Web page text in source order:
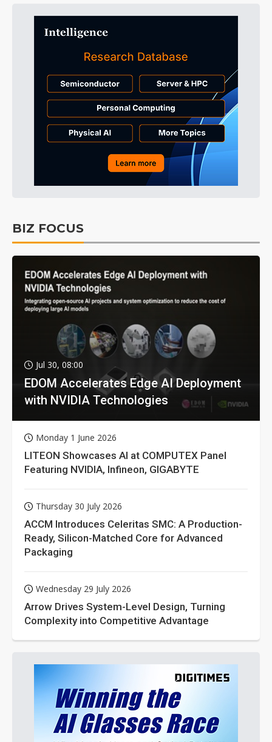
BIZ FOCUS
Jul 30, 08:00
EDOM Accelerates Edge AI Deployment
with NVIDIA Technologies
Monday 1 June 2026
LITEON Showcases AI at COMPUTEX Panel
Featuring NVIDIA, Infineon, GIGABYTE
Thursday 30 July 2026
ACCM Introduces Celeritas SMC: A Production-
Ready, Silicon-Matched Core for Advanced
Packaging
Wednesday 29 July 2026
Arrow Drives System-Level Design, Turning
Complexity into Competitive Advantage